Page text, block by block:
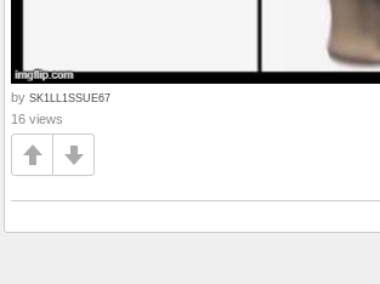
by SK1LL1SSUE67
16 views